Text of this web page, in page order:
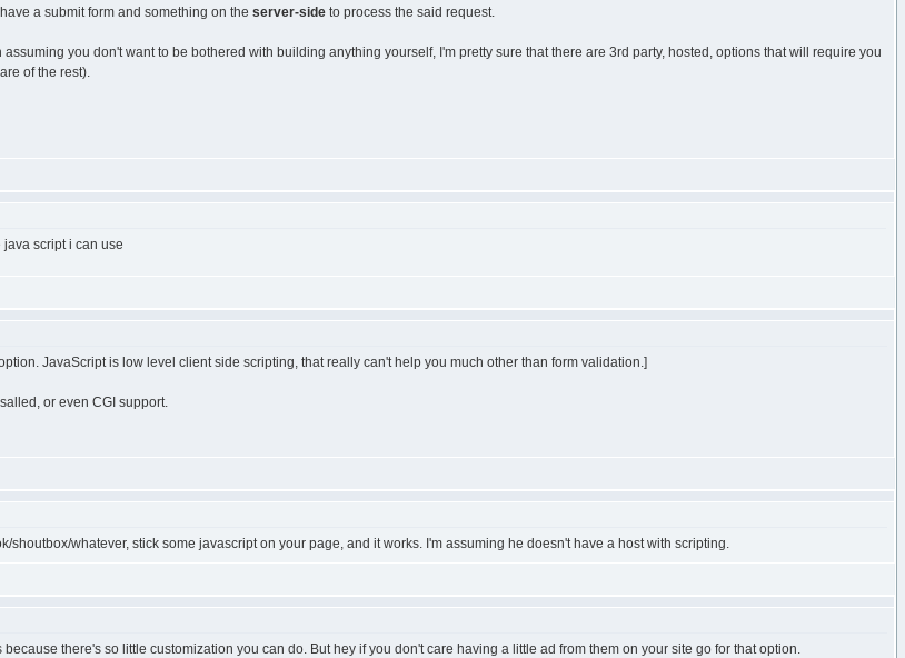
a submit form and something on the server-side to process the said request.
you don't want to be bothered with building anything yourself, I'm pretty sure that there are 3rd party, hosted, options that will require you
of the rest).
script i can use
JavaScript is low level client side scripting, that really can't help you much other than form validation.]
or even CGI support.
shoutbox/whatever, stick some javascript on your page, and it works. I'm assuming he doesn't have a host with scripting.
there's so little customization you can do. But hey if you don't care having a little ad from them on your site go for that option.